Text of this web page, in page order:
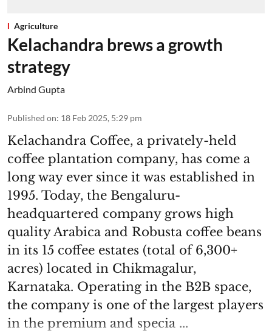
Agriculture
Kelachandra brews a growth
strategy
Arbind Gupta
Published on: 18 Feb 2025, 5:29 pm
Kelachandra Coffee, a privately-held
coffee plantation company, has come a
long way ever since it was established in
1995. Today, the Bengaluru-
headquartered company grows high
quality Arabica and Robusta coffee beans
in its 15 coffee estates (total of 6,300+
acres) located in Chikmagalur,
Karnataka. Operating in the B2B space,
the company is one of the largest players
in the premium and specia ...